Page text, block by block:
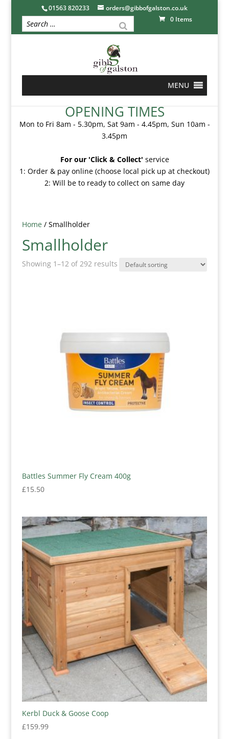
01563 820233
orders@gibbofgalston.co.uk
0 Items
MENU
OPENING TIMES
Mon to Fri 8am - 5.30pm, Sat 9am - 4.45pm, Sun 10am -
3.45pm
For our 'Click & Collect' service
1: Order & pay online (choose local pick up at checkout)
2: Will be to ready to collect on same day
Home/ Smallholder
Smallholder
Showing 1–12 of 292 results
Battles Summer Fly Cream 400g
£15.50
Kerbl Duck & Goose Coop
£159.99